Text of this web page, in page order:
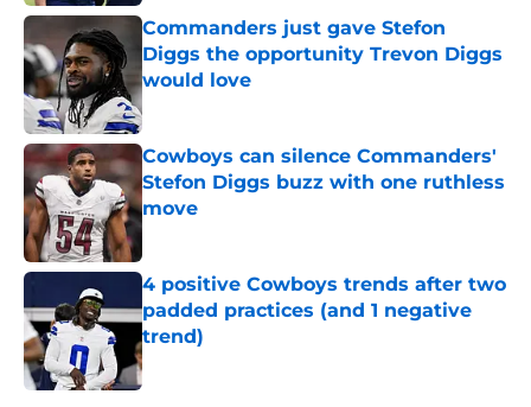
Commanders just gave Stefon
Diggs the opportunity Trevon Diggs
would love
Cowboys can silence Commanders'
Stefon Diggs buzz with one ruthless
move
Published by on Invalid Date
4 positive Cowboys trends after two
padded practices (and 1 negative
trend)
Published by on Invalid Date